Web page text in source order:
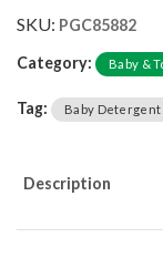
SKU: PGC85882
Category:
Baby &
Tag: Baby Detergent
Description